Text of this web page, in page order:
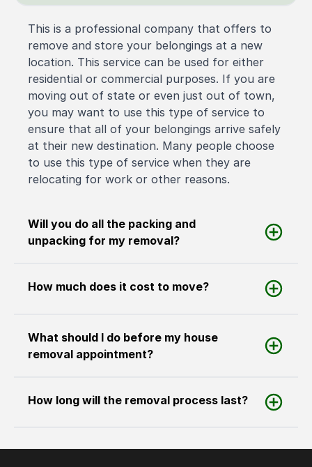
This is a professional company that offers to
remove and store your belongings at a new
location. This service can be used for either
residential or commercial purposes. If you are
moving out of state or even just out of town,
you may want to use this type of service to
ensure that all of your belongings arrive safely
at their new destination. Many people choose
to use this type of service when they are
relocating for work or other reasons.
Will you do all the packing and
unpacking for my removal?
How much does it cost to move?
What should I do before my house
removal appointment?
How long will the removal process last?